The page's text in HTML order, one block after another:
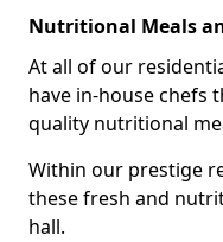
Nutritional Meals
At all of our
have in-house chefs
quality nutritional
Within our prestige
these fresh and
hall.